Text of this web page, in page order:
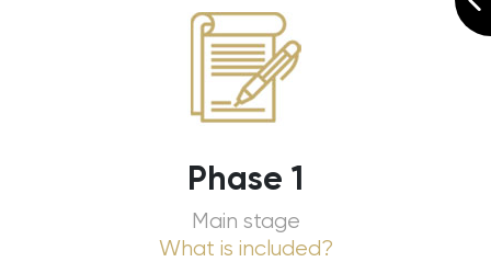
Phase 1
Main stage
What is included?